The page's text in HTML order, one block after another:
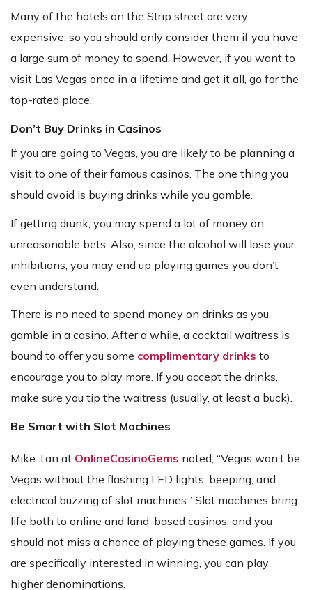
Many of the hotels on the Strip street are very
expensive, so you should only consider them if you have
a large sum of money to spend. However, if you want to
visit Las Vegas once in a lifetime and get it all, go for the
top-rated place.
Don’t Buy Drinks in Casinos
If you are going to Vegas, you are likely to be planning a
visit to one of their famous casinos. The one thing you
should avoid is buying drinks while you gamble.
If getting drunk, you may spend a lot of money on
unreasonable bets. Also, since the alcohol will lose your
inhibitions, you may end up playing games you don’t
even understand.
There is no need to spend money on drinks as you
gamble in a casino. After a while, a cocktail waitress is
bound to offer you some complimentary drinks to
encourage you to play more. If you accept the drinks,
make sure you tip the waitress (usually, at least a buck).
Be Smart with Slot Machines
Mike Tan at OnlineCasinoGems noted, “Vegas won’t be
Vegas without the flashing LED lights, beeping, and
electrical buzzing of slot machines.” Slot machines bring
life both to online and land-based casinos, and you
should not miss a chance of playing these games. If you
are specifically interested in winning, you can play
higher denominations.